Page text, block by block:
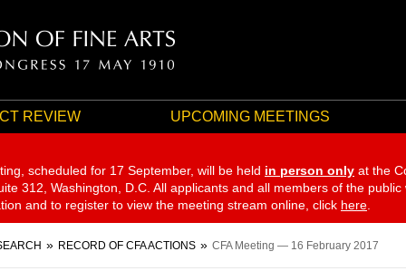
REVIEW UPCOMING MEETINGS
scheduled for 17 September, will be held in person only at the
312, Washington, D.C. All applicants and all members of the
and to register to view the meeting stream online, click here
RECORD OF CFA ACTIONS CFA Meeting — 16 February 2017